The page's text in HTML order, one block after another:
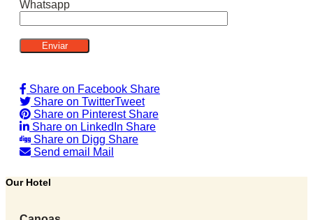
Whatsapp
Share on Facebook Share
Share on TwitterTweet
Share on Pinterest Share
Share on LinkedIn Share
Share on Digg Share
Send email
Mail
Our Hotel